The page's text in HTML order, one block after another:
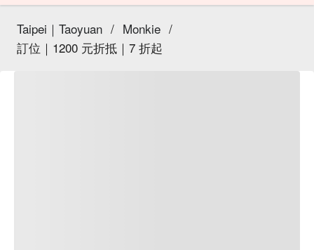
Taipei｜Taoyuan / Monkie /
訂位｜1200 元折抵｜7 折起